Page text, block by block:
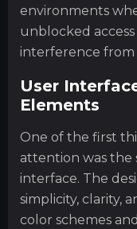
environments
unblocked
interference from
User
Elements
One of the first
attention was the
interface. The
simplicity, clarity,
color schemes